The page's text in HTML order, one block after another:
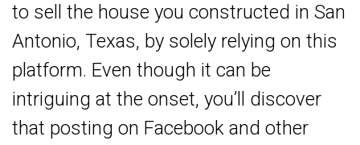
to sell the house you constructed in San
Antonio, Texas, by solely relying on this
platform. Even though it can be
intriguing at the onset, you’ll discover
that posting on Facebook and other